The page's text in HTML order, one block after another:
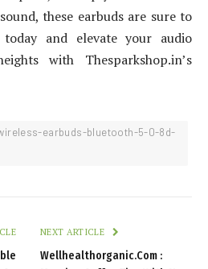
these earbuds are sure to
and elevate your audio
with Thesparkshop.in’s
earbuds-bluetooth-5-0-8d-
NEXT ARTICLE
Wellhealthorganic.Com :